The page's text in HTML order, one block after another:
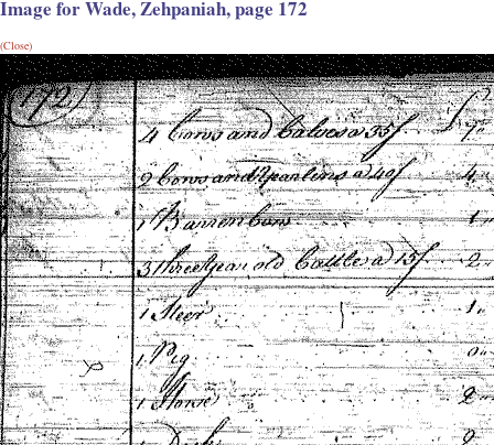
Image for Wade, Zehpaniah, page 172
(Close)